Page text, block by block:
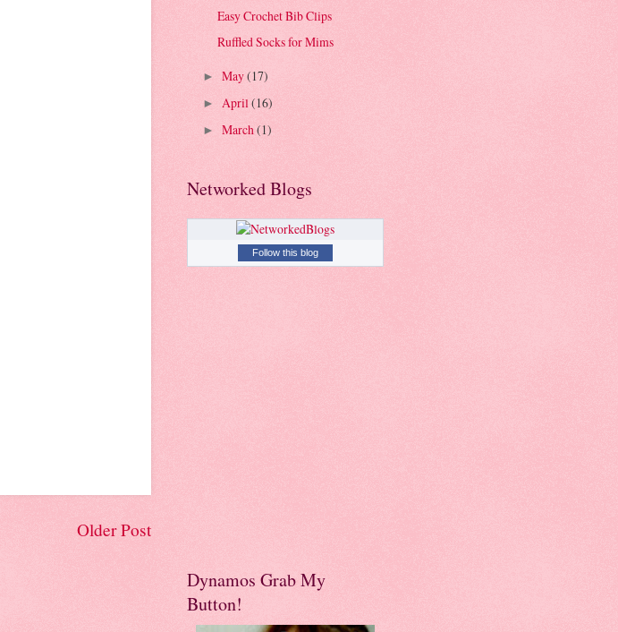
Older Post
Easy Crochet Bib Clips
Ruffled Socks for Mims
► May(17)
► April (16)
► March (1)
Networked Blogs
Follow this blog
Dynamos Grab My
Button!